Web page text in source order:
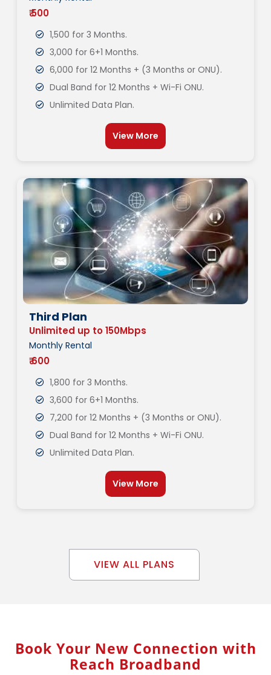
₹ 500
1,500 for 3 Months.
3,000 for 6+1 Months.
6,000 for 12 Months + (3 Months or ONU).
Dual Band for 12 Months + Wi-Fi ONU.
Unlimited Data Plan.
View More
Third Plan
Unlimited up to 150Mbps
Monthly Rental
₹ 600
1,800 for 3 Months.
3,600 for 6+1 Months.
7,200 for 12 Months + (3 Months or ONU).
Dual Band for 12 Months + Wi-Fi ONU.
Unlimited Data Plan.
View More
VIEW ALL PLANS
Book Your New Connection with
Reach Broadband